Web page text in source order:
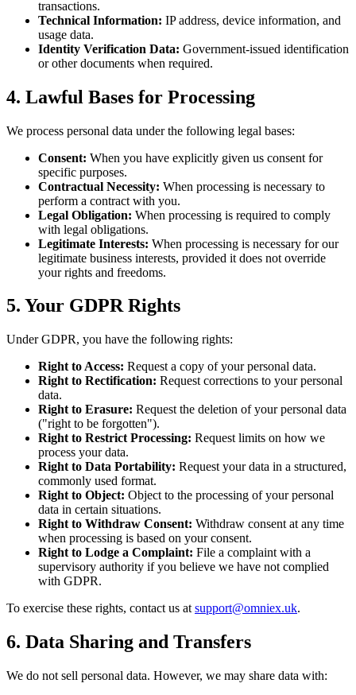
transactions.
Technical Information: IP address, device information, and
usage data.
Identity Verification Data: Government-issued identification
or other documents when required.
4. Lawful Bases for Processing
We process personal data under the following legal bases:
Consent: When you have explicitly given us consent for
specific purposes.
Contractual Necessity: When processing is necessary to
perform a contract with you.
Legal Obligation: When processing is required to comply
with legal obligations.
Legitimate Interests: When processing is necessary for our
legitimate business interests, provided it does not override
your rights and freedoms.
5. Your GDPR Rights
Under GDPR, you have the following rights:
Right to Access: Request a copy of your personal data.
Right to Rectification: Request corrections to your personal
data.
Right to Erasure: Request the deletion of your personal data
("right to be forgotten").
Right to Restrict Processing: Request limits on how we
process your data.
Right to Data Portability: Request your data in a structured,
commonly used format.
Right to Object: Object to the processing of your personal
data in certain situations.
Right to Withdraw Consent: Withdraw consent at any time
when processing is based on your consent.
Right to Lodge a Complaint: File a complaint with a
supervisory authority if you believe we have not complied
with GDPR.
To exercise these rights, contact us at support@omniex.uk.
6. Data Sharing and Transfers
We do not sell personal data. However, we may share data with: